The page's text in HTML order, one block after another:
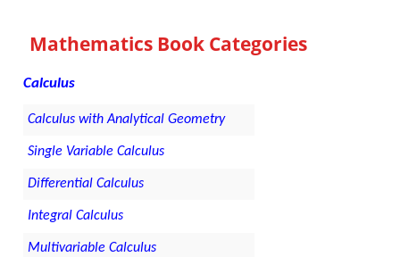
Mathematics Book Categories
Calculus
Calculus with Analytical Geometry
Single Variable Calculus
Differential Calculus
Integral Calculus
Multivariable Calculus